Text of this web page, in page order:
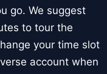
go. We suggest
to tour the
your time slot
account when